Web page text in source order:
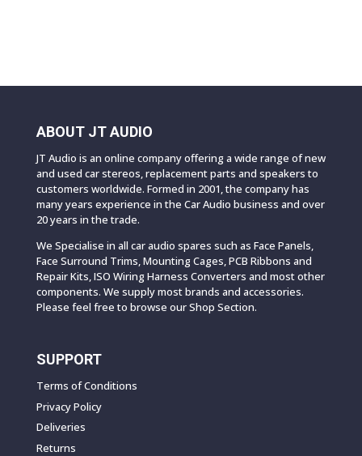
ABOUT JT AUDIO
JT Audio is an online company offering a wide range of new
and used car stereos, replacement parts and speakers to
customers worldwide. Formed in 2001, the company has
many years experience in the Car Audio business and over
20 years in the trade.
We Specialise in all car audio spares such as Face Panels,
Face Surround Trims, Mounting Cages, PCB Ribbons and
Repair Kits, ISO Wiring Harness Converters and most other
components. We supply most brands and accessories.
Please feel free to browse our Shop Section.
SUPPORT
Terms of Conditions
Privacy Policy
Deliveries
Returns